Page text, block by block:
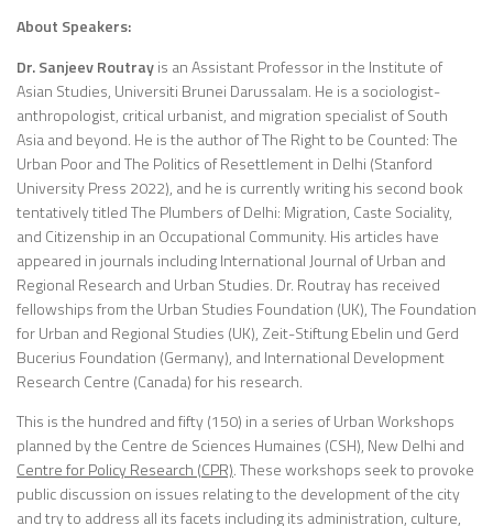
About Speakers:
Dr. Sanjeev Routrayis an Assistant Professor in the Institute of
Asian Studies, Universiti Brunei Darussalam. He is a sociologist-
anthropologist, critical urbanist, and migration specialist of South
Asia and beyond. He is the author of The Right to be Counted: The
Urban Poor and The Politics of Resettlement in Delhi (Stanford
University Press 2022), and he is currently writing his second book
tentatively titled The Plumbers of Delhi: Migration, Caste Sociality,
and Citizenship in an Occupational Community. His articles have
appeared in journals including International Journal of Urban and
Regional Research and Urban Studies. Dr. Routray has received
fellowships from the Urban Studies Foundation (UK), The Foundation
for Urban and Regional Studies (UK), Zeit-Stiftung Ebelin und Gerd
Bucerius Foundation (Germany), and International Development
Research Centre (Canada) for his research.
This is the hundred and fifty (150) in a series of Urban Workshops
planned by the Centre de Sciences Humaines (CSH), New Delhi and
Centre for Policy Research (CPR). These workshops seek to provoke
public discussion on issues relating to the development of the city
and try to address all its facets including its administration, culture,